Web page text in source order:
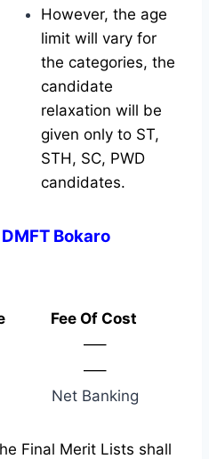
However, the age
limit will vary for
the categories, the
candidate
relaxation will be
given only to ST,
STH, SC, PWD
candidates.
Bokaro
Fee Of Cost
—–
—–
Net Banking
Final Merit Lists shall